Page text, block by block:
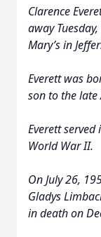
Clarence
away
Mary’s in
Everett was
son to the late
Everett
World War II.
On July 26,
Gladys
in death on